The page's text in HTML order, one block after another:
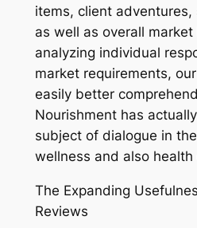
items, client adventures,
as well as overall
analyzing individual
market requirements,
easily better
Nourishment has
subject of dialogue in
wellness and also health
The Expanding
Reviews